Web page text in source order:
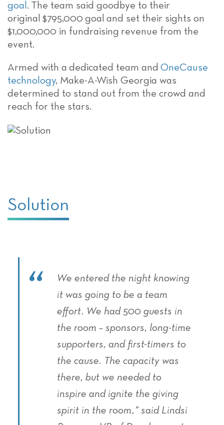
goal . The team said goodbye to their
original $795,000 goal and set their sights on
$1,000,000 in fundraising revenue from the
event.
Armed with a dedicated team and OneCause
technology, Make-A-Wish Georgia was
determined to stand out from the crowd and
reach for the stars.
Solution
We entered the night knowing
it was going to be a team
effort. We had 500 guests in
the room – sponsors, long-time
supporters, and first-timers to
the cause. The capacity was
there, but we needed to
inspire and ignite the giving
spirit in the room,” said Lindsi